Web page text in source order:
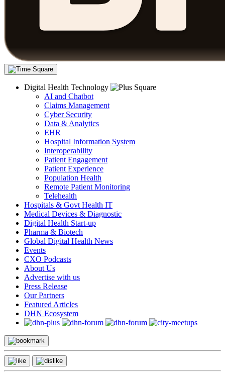
Digital Health Technology
AI and Chatbot
Claims Management
Cyber Security
Data & Analytics
EHR
Hospital Information System
Interoperability
Patient Engagement
Patient Experience
Population Health
Remote Patient Monitoring
Telehealth
Hospitals & Govt Health IT
Medical Devices & Diagnostic
Digital Health Start-up
Pharma & Biotech
Global Digital Health News
Events
CXO Podcasts
About Us
Advertise with us
Press Release
Our Partners
Featured Articles
DHN Ecosystem